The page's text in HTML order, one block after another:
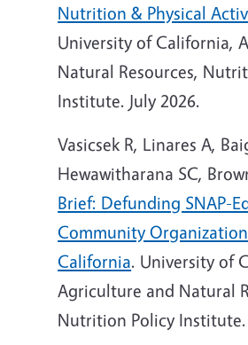
Nutrition & Physical
University of California,
Natural Resources,
Institute. July 2026.
Vasicsek R, Linares A,
Hewawitharana SC,
Brief: Defunding SNAP-
Community
California. University of
Agriculture and Natural
Nutrition Policy Institute.